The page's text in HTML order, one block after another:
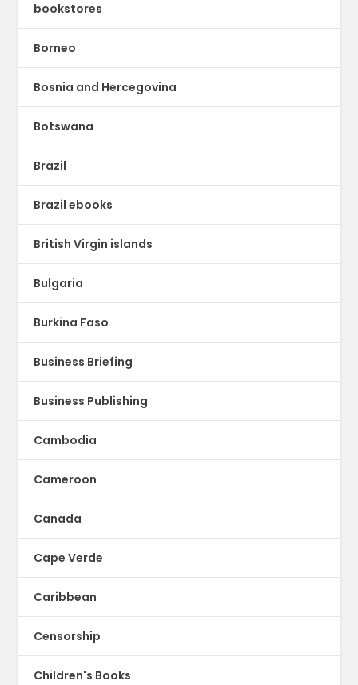
bookstores
Borneo
Bosnia and Hercegovina
Botswana
Brazil
Brazil ebooks
British Virgin islands
Bulgaria
Burkina Faso
Business Briefing
Business Publishing
Cambodia
Cameroon
Canada
Cape Verde
Caribbean
Censorship
Children's Books